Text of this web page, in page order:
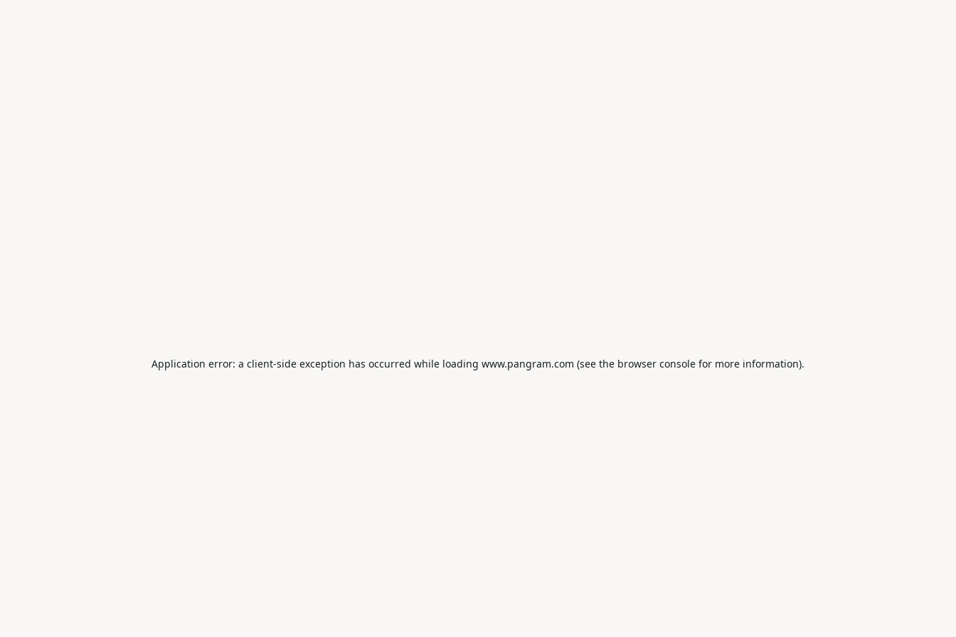
Application error: a client-side exception has occurred while loading www.pangram.com (see the browser console for more information).